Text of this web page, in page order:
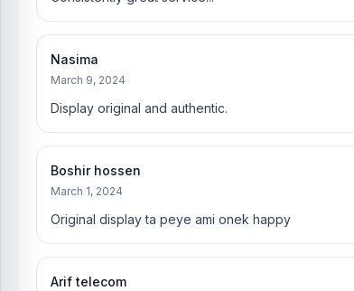
Nasima
March 9, 2024
Display original and authentic.
Boshir hossen
March 1, 2024
Original display ta peye ami onek happy
Arif telecom